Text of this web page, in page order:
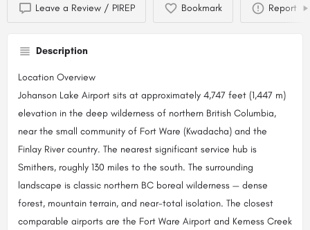
Leave a Review / PIREP Bookmark Report
Description
Location Overview
Johanson Lake Airport sits at approximately 4,747 feet (1,447 m)
elevation in the deep wilderness of northern British Columbia,
near the small community of Fort Ware (Kwadacha) and the
Finlay River country. The nearest significant service hub is
Smithers, roughly 130 miles to the south. The surrounding
landscape is classic northern BC boreal wilderness — dense
forest, mountain terrain, and near-total isolation. The closest
comparable airports are the Fort Ware Airport and Kemess Creek